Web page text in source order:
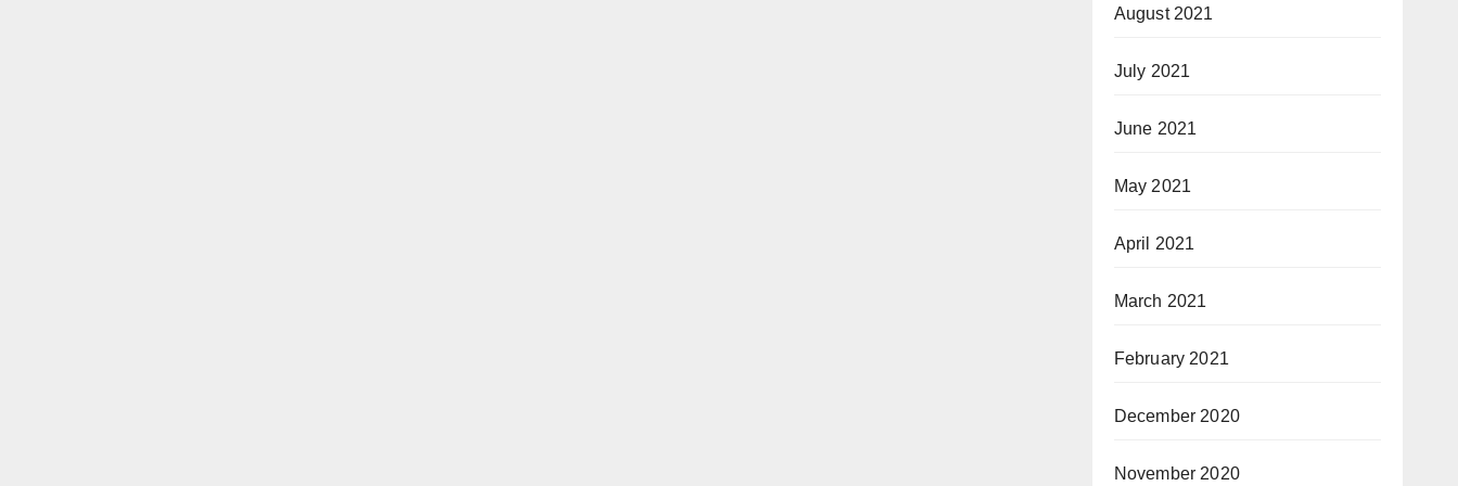
August 2021
July 2021
June 2021
May 2021
April 2021
March 2021
February 2021
December 2020
November 2020